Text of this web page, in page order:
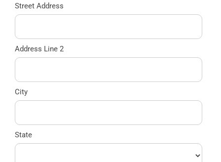
Street Address
Address Line 2
City
State